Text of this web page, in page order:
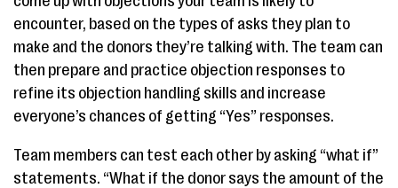
encounter, based on the types of asks they plan to
make and the donors they’re talking with. The team can
then prepare and practice objection responses to
refine its objection handling skills and increase
everyone’s chances of getting “Yes” responses.
Team members can test each other by asking “what if”
statements. “What if the donor says the amount of the